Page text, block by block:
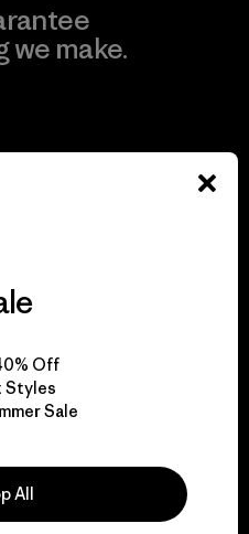
we make.
grassroots
Off
Styles
Sale
All